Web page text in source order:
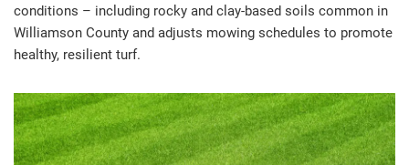
conditions – including rocky and clay-based soils common in
Williamson County and adjusts mowing schedules to promote
healthy, resilient turf.